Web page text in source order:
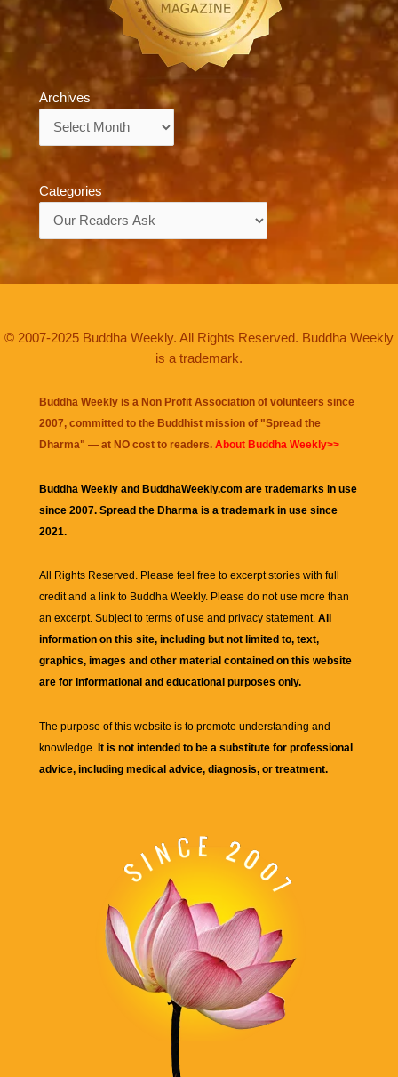
Archives
Categories
© 2007-2025 Buddha Weekly. All Rights Reserved. Buddha Weekly
is a trademark.
Buddha Weekly is a Non Profit Association of volunteers since
2007, committed to the Buddhist mission of "Spread the
Dharma" — at NO cost to readers. About Buddha Weekly>>
Buddha Weekly and BuddhaWeekly.com are trademarks in use
since 2007. Spread the Dharma is a trademark in use since
2021.
All Rights Reserved. Please feel free to excerpt stories with full
credit and a link to Buddha Weekly. Please do not use more than
an excerpt. Subject to terms of use and privacy statement. All
information on this site, including but not limited to, text,
graphics, images and other material contained on this website
are for informational and educational purposes only.
The purpose of this website is to promote understanding and
knowledge. It is not intended to be a substitute for professional
advice, including medical advice, diagnosis, or treatment.